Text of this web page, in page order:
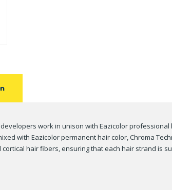
work in unison with Eazicolor professional
with Eazicolor permanent hair color, Chroma
hair fibers, ensuring that each hair strand is